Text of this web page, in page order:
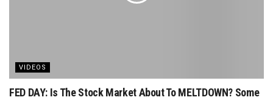
VIDEOS
FED DAY: Is The Stock Market About To MELTDOWN? Some